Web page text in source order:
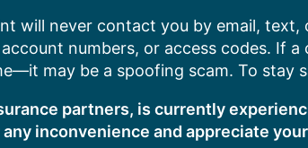
will never contact you by email,
numbers, or access codes. If
may be a spoofing scam. To stay
partners, is currently
inconvenience and appreciate